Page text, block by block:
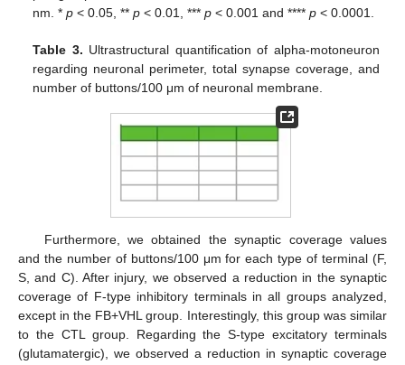
nm. *p < 0.05, **p < 0.01, ***p < 0.001 and ****p < 0.0001.
Table 3. Ultrastructural quantification of alpha-motoneuron
regarding neuronal perimeter, total synapse coverage, and
number of buttons/100 μm of neuronal membrane.
Furthermore, we obtained the synaptic coverage values
and the number of buttons/100 μm for each type of terminal (F,
S, and C). After injury, we observed a reduction in the synaptic
coverage of F-type inhibitory terminals in all groups analyzed,
except in the FB+VHL group. Interestingly, this group was similar
to the CTL group. Regarding the S-type excitatory terminals
(glutamatergic), we observed a reduction in synaptic coverage